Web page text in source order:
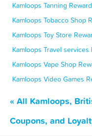
Kamloops Tanning
Kamloops Tobacco Shop
Kamloops Toy Store
Kamloops Travel services
Kamloops Vape Shop
Kamloops Video Games
« All Kamloops,
Coupons, and